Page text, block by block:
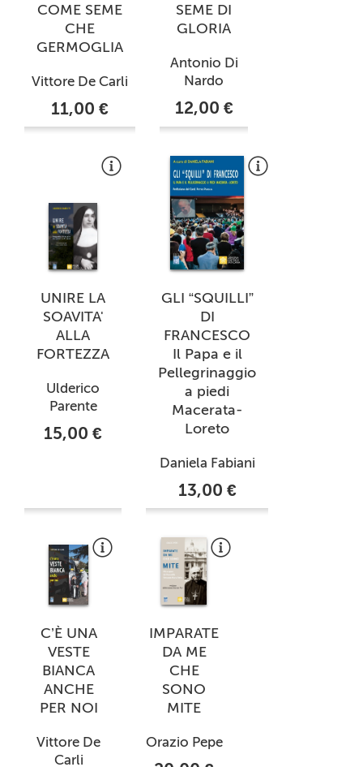
COME SEME
CHE
GERMOGLIA
Vittore De Carli
11,00 €
SEME DI
GLORIA
Antonio Di
Nardo
12,00 €
UNIRE LA
SOAVITA'
ALLA
FORTEZZA
Ulderico
Parente
15,00 €
GLI “SQUILLI”
DI
FRANCESCO
Il Papa e il
Pellegrinaggio
a piedi
Macerata-
Loreto
Daniela Fabiani
13,00 €
C’È UNA
VESTE
BIANCA
ANCHE
PER NOI
Vittore De
Carli
IMPARATE
DA ME
CHE
SONO
MITE
Orazio Pepe